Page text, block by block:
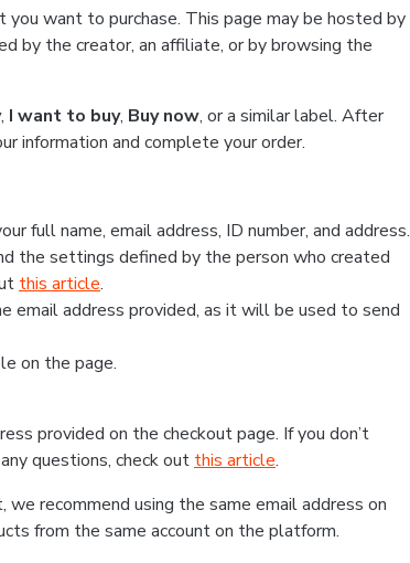
want to purchase. This page may be hosted by
by the creator, an affiliate, or by browsing the
, I want to buy, Buy now, or a similar label. After
information and complete your order.
full name, email address, ID number, and address.
the settings defined by the person who created
this article.
email address provided, as it will be used to send
on the page.
provided on the checkout page. If you don’t
questions, check out this article.
recommend using the same email address on
from the same account on the platform.